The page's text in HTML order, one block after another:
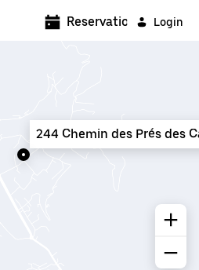
Login
Reservations
244 Chemin des Prés des
5:00 AM
7:00 AM